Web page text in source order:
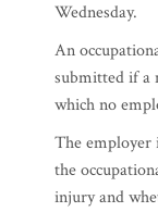
Wednesday.
An
submitted if a
which no
The
the
injury and